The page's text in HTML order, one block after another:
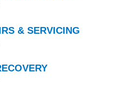
& SERVICING